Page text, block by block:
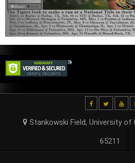
Stankowski Field, University of
65211